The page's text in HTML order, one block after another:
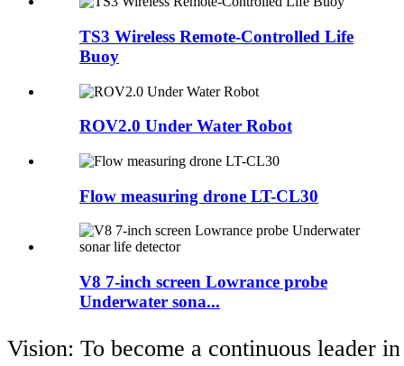
TS3 Wireless Remote-Controlled Life
Buoy
ROV2.0 Under Water Robot
Flow measuring drone LT-CL30
V8 7-inch screen Lowrance probe
Underwater sona...
Vision: To become a continuous leader